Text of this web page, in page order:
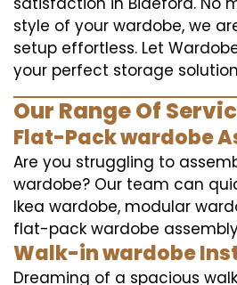
style of your wardobe, we
setup effortless. Let
your perfect storage
Our Range Of
Flat-Pack wardobe
Are you struggling to
wardobe? Our team can
Ikea wardobe, modular
flat-pack wardobe
Walk-in wardobe
Dreaming of a spacious